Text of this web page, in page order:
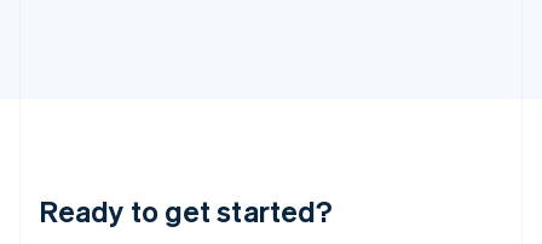
Ready to get started?
Lithuania
English